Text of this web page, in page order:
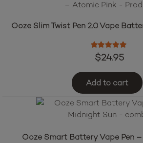
Ooze Slim Twist Pen 2.0 Vape
Rated5.00
$24.95
Add to cart
Ooze Smart Battery Vape Pen